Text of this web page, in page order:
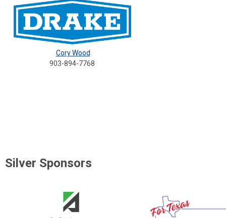
Cory Wood
903-894-7768
Silver Sponsors